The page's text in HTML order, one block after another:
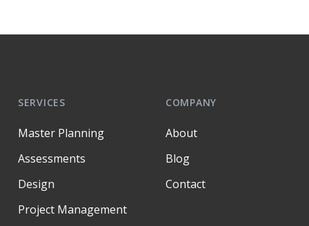
SERVICES
Master Planning
Assessments
Design
Project Management
COMPANY
About
Blog
Contact